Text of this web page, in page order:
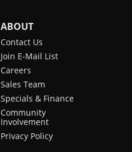
ABOUT
Contact Us
Join E-Mail List
Careers
Sales Team
Specials & Finance
Community
Involvement
Privacy Policy